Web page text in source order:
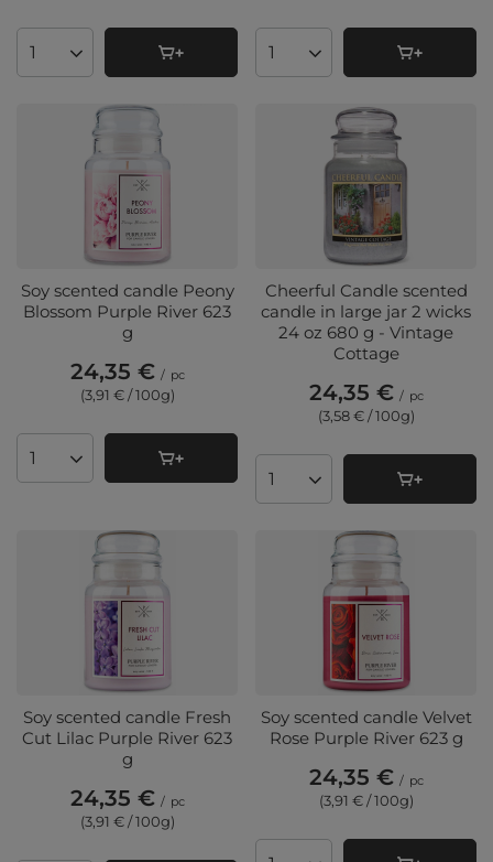
Products quantity Products quantity
Soy scented candle Peony
Blossom Purple River 623
g
24,35 € / pc
(3,91 € / 100g)
Products quantity
Cheerful Candle scented
candle in large jar 2 wicks
24 oz 680 g - Vintage
Cottage
24,35 € / pc
(3,58 € / 100g)
Products quantity
Soy scented candle Fresh
Cut Lilac Purple River 623
g
24,35 € / pc
(3,91 € / 100g)
Soy scented candle Velvet
Rose Purple River 623 g
24,35 € / pc
(3,91 € / 100g)